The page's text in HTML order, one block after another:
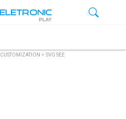
PLAY
CUSTOMIZATION > SVG SEE